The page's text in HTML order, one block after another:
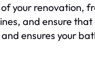
your renovation,
and ensure
ensures your